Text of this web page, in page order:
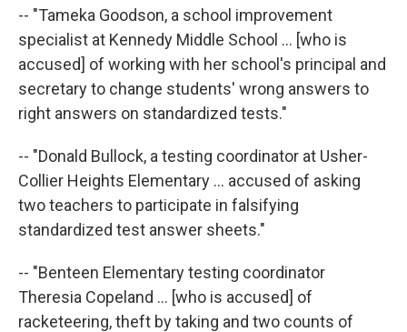
-- "Tameka Goodson, a school improvement
specialist at Kennedy Middle School ... [who is
accused] of working with her school's principal and
secretary to change students' wrong answers to
right answers on standardized tests."
-- "Donald Bullock, a testing coordinator at Usher-
Collier Heights Elementary ... accused of asking
two teachers to participate in falsifying
standardized test answer sheets."
-- "Benteen Elementary testing coordinator
Theresia Copeland ... [who is accused] of
racketeering, theft by taking and two counts of